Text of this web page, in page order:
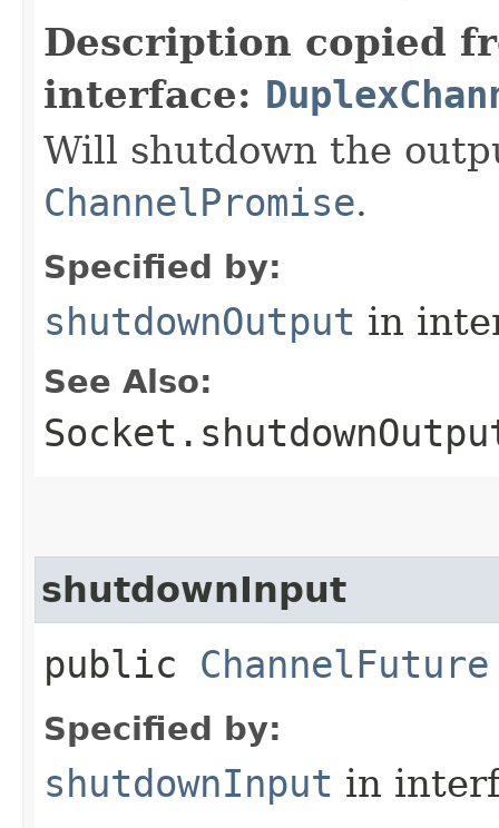
Description copied
interface:
Will shutdown the
ChannelPromise.
Specified by:
shutdownOutput in
See Also:
shutdownInput
public ChannelFuture
Specified by:
shutdownInput in